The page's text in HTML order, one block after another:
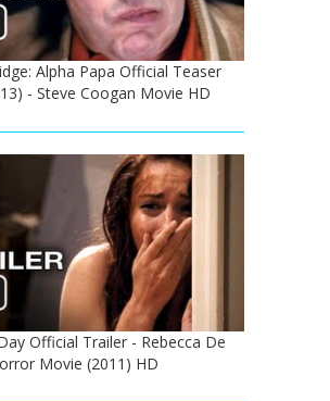
Alpha Papa Official Teaser
- Steve Coogan Movie HD
Official Trailer - Rebecca De
Movie (2011) HD